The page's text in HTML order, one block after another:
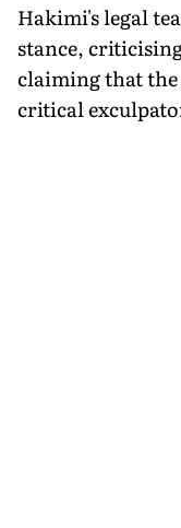
Hakimi's legal
stance,
claiming that
critical